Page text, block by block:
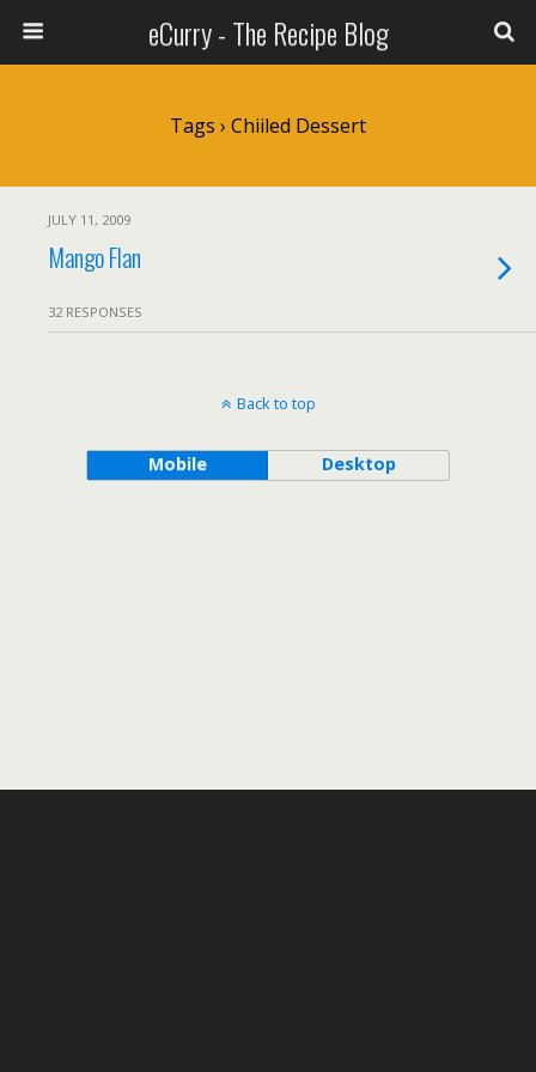
eCurry - The Recipe Blog
Tags › Chiiled Dessert
JULY 11, 2009
Mango Flan
32 RESPONSES
Back to top
Mobile Desktop